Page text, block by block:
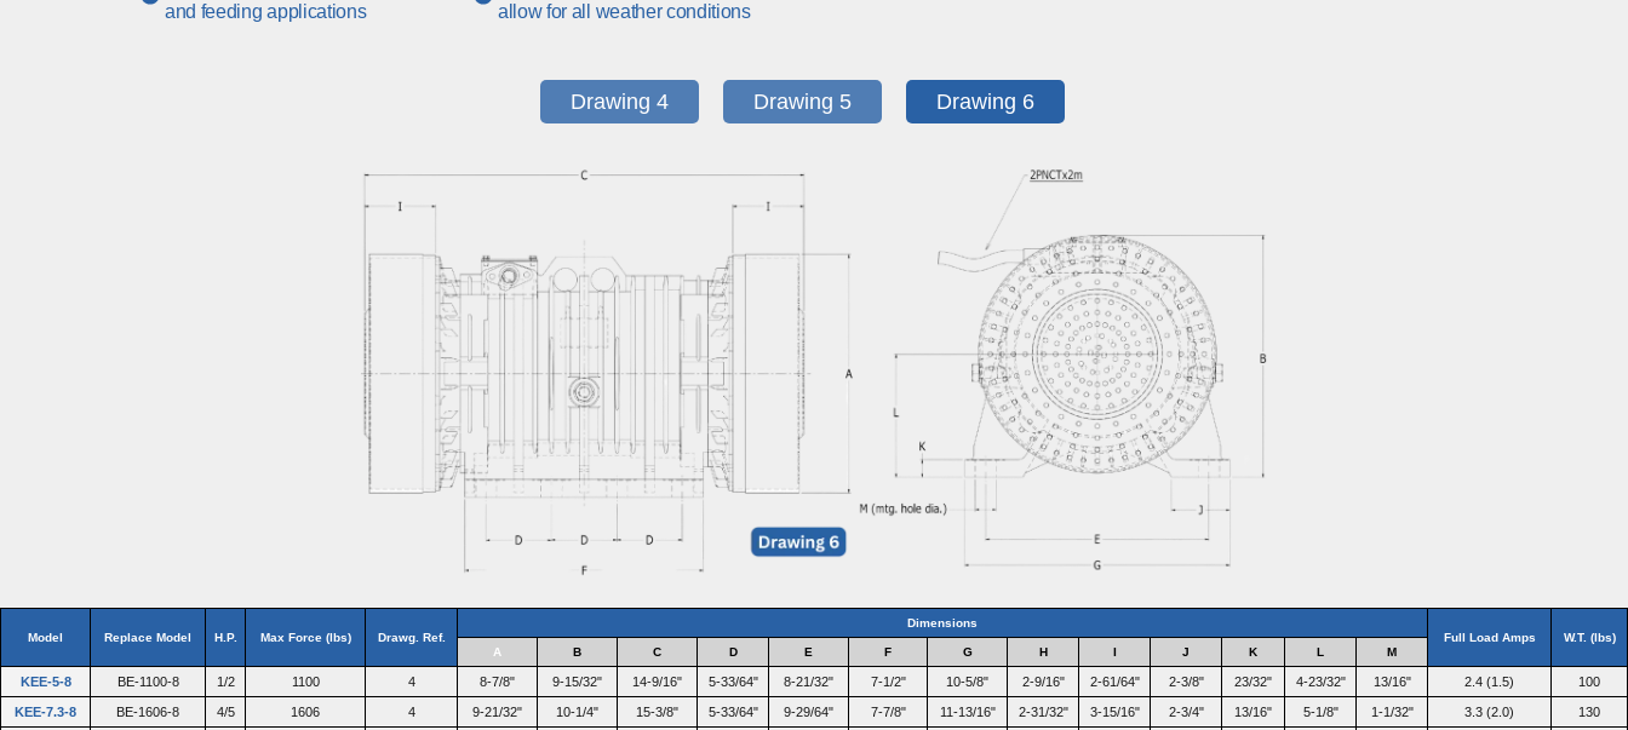
and feeding applications
allow for all weather conditions
Drawing 4 Drawing 5 Drawing 6
Model Replace Model H.P. Max Force (lbs) Drawg. Ref.
Dimensions
Full Load Amps
W.T. (lbs)
A
B C D E F G H I J K L M
KEE-5-8 BE-1100-8 1/2 1100 4 8-7/8" 9-15/32" 14-9/16" 5-33/64" 8-21/32" 7-1/2" 10-5/8" 2-9/16" 2-61/64" 2-3/8" 23/32" 4-23/32" 13/16" 2.4 (1.5) 100
KEE-7.3-8 BE-1606-8 4/5 1606 4 9-21/32" 10-1/4" 15-3/8" 5-33/64" 9-29/64" 7-7/8" 11-13/16" 2-31/32" 3-15/16" 2-3/4" 13/16" 5-1/8" 1-1/32" 3.3 (2.0) 130